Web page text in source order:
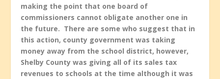
making the point that one board of
commissioners cannot obligate another one in
the future. There are some who suggest that in
this action, county government was taking
money away from the school district, however,
Shelby County was giving all of its sales tax
revenues to schools at the time although it was